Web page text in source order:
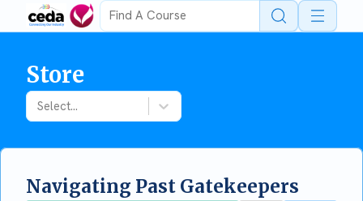
Open
Store
Select...
Navigating Past Gatekeepers